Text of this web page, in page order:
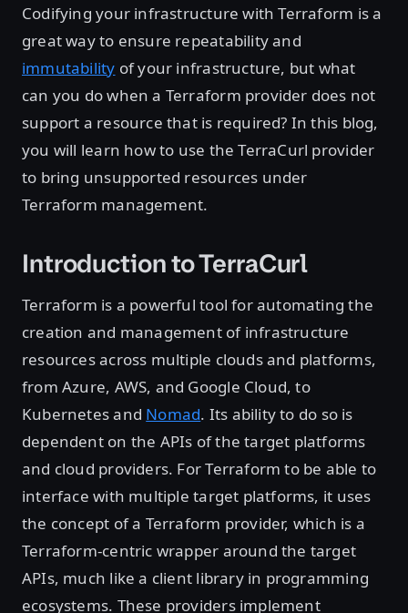
Codifying your infrastructure with Terraform is a
great way to ensure repeatability and
immutability of your infrastructure, but what
can you do when a Terraform provider does not
support a resource that is required? In this blog,
you will learn how to use the TerraCurl provider
to bring unsupported resources under
Terraform management.
Introduction to TerraCurl
Terraform is a powerful tool for automating the
creation and management of infrastructure
resources across multiple clouds and platforms,
from Azure, AWS, and Google Cloud, to
Kubernetes and Nomad. Its ability to do so is
dependent on the APIs of the target platforms
and cloud providers. For Terraform to be able to
interface with multiple target platforms, it uses
the concept of a Terraform provider, which is a
Terraform-centric wrapper around the target
APIs, much like a client library in programming
ecosystems. These providers implement